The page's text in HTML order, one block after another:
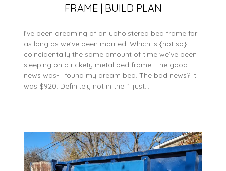
FRAME | BUILD PLAN
I’ve been dreaming of an upholstered bed frame for
as long as we’ve been married. Which is {not so}
coincidentally the same amount of time we’ve been
sleeping on a rickety metal bed frame. The good
news was- I found my dream bed. The bad news? It
was $920. Definitely not in the “I just…